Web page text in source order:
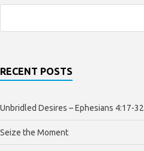
RECENT POSTS
Unbridled Desires – Ephesians 4:17-32
Seize the Moment